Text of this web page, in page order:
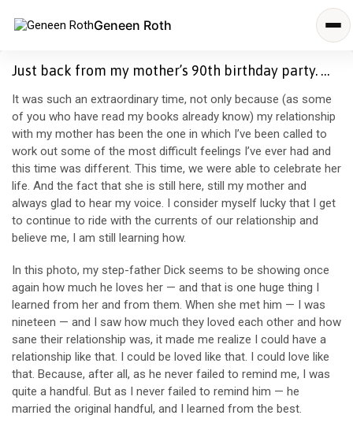
Geneen Roth
Just back from my mother’s 90th birthday party. …
It was such an extraordinary time, not only because (as some
of you who have read my books already know) my relationship
with my mother has been the one in which I’ve been called to
work out some of the most difficult feelings I’ve ever had and
this time was different. This time, we were able to celebrate her
life. And the fact that she is still here, still my mother and
always glad to hear my voice. I consider myself lucky that I get
to continue to ride with the currents of our relationship and
believe me, I am still learning how.
In this photo, my step-father Dick seems to be showing once
again how much he loves her — and that is one huge thing I
learned from her and from them. When she met him — I was
nineteen — and I saw how much they loved each other and how
sane their relationship was, it made me realize I could have a
relationship like that. I could be loved like that. I could love like
that. Because, after all, as he never failed to remind me, I was
quite a handful. But as I never failed to remind him — he
married the original handful, and I learned from the best.